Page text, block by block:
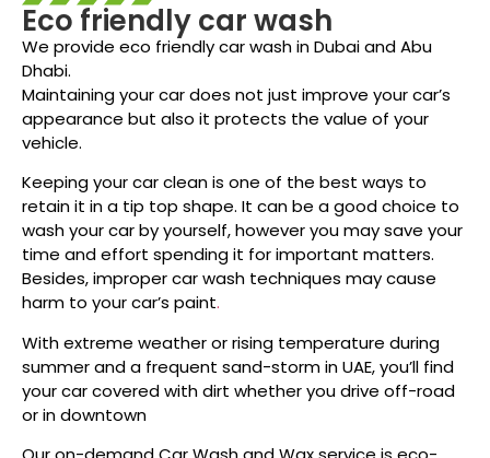
Eco friendly car wash
We provide eco friendly car wash in Dubai and Abu
Dhabi.
Maintaining your car does not just improve your car’s
appearance but also it protects the value of your
vehicle.
Keeping your car clean is one of the best ways to
retain it in a tip top shape. It can be a good choice to
wash your car by yourself, however you may save your
time and effort spending it for important matters.
Besides, improper car wash techniques may cause
harm to your car’s paint.
With extreme weather or rising temperature during
summer and a frequent sand-storm in UAE, you’ll find
your car covered with dirt whether you drive off-road
or in downtown